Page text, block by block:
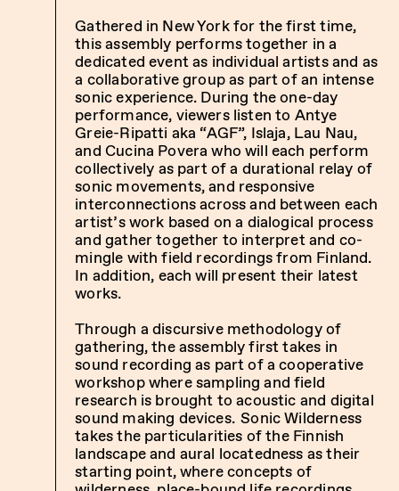
Gathered in New York for the first time,
this assembly performs together in a
dedicated event as individual artists and as
a collaborative group as part of an intense
sonic experience. During the one-day
performance, viewers listen to Antye
Greie-Ripatti aka “AGF”, Islaja, Lau Nau,
and Cucina Povera who will each perform
collectively as part of a durational relay of
sonic movements, and responsive
interconnections across and between each
artist’s work based on a dialogical process
and gather together to interpret and co-
mingle with field recordings from Finland.
In addition, each will present their latest
works.
Through a discursive methodology of
gathering, the assembly first takes in
sound recording as part of a cooperative
workshop where sampling and field
research is brought to acoustic and digital
sound making devices. Sonic Wilderness
takes the particularities of the Finnish
landscape and aural locatedness as their
starting point, where concepts of